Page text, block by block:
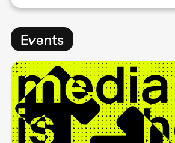
Events